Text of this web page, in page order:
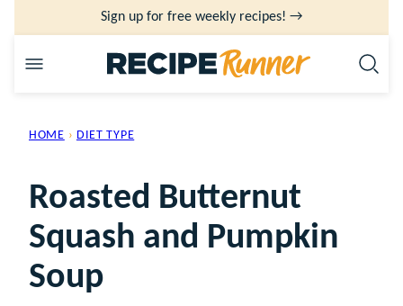
to
content
Sign up for free weekly recipes! →
HOME › DIET TYPE
Roasted Butternut
Squash and Pumpkin
Soup